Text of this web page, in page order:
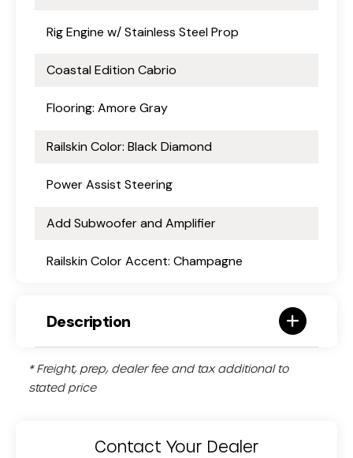
Rig Engine w/ Stainless Steel Prop
Coastal Edition Cabrio
Flooring: Amore Gray
Railskin Color: Black Diamond
Power Assist Steering
Add Subwoofer and Amplifier
Railskin Color Accent: Champagne
Description
* Freight, prep, dealer fee and tax additional to
stated price
Contact Your Dealer